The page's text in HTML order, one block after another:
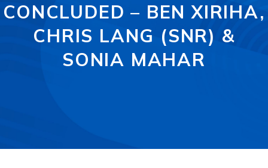
CONCLUDED – BEN XIRIHA,
CHRIS LANG (SNR) &
SONIA MAHAR